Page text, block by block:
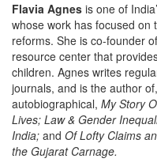
Flavia Agnes is one of
whose work has focused on
reforms. She is co-founder
resource center that
children. Agnes writes
journals, and is the author
autobiographical, My Story
Lives; Law & Gender
India; and Of Lofty Claims
the Gujarat Carnage.